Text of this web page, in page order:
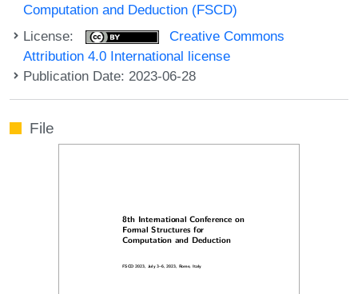
Computation and Deduction (FSCD)
License:
Creative Commons
Attribution 4.0 International license
Publication Date: 2023-06-28
File